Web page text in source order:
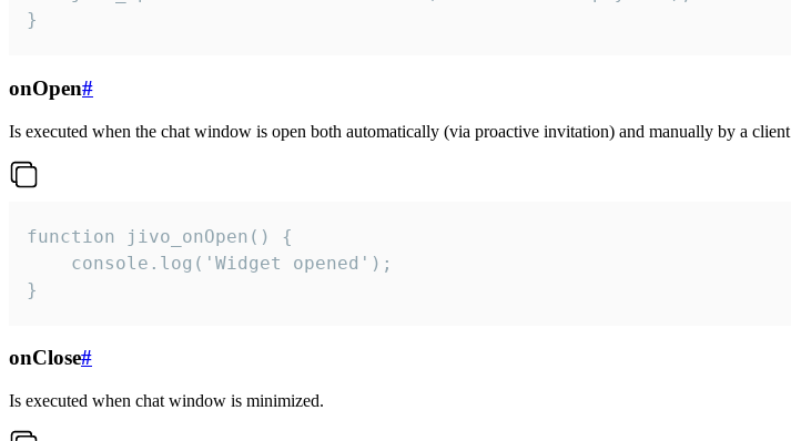
}
onOpen#
Is executed when the chat window is open both automatically (via proactive invitation) and manually by a client
function jivo_onOpen() {
    console.log('Widget opened');
}
onClose#
Is executed when chat window is minimized.